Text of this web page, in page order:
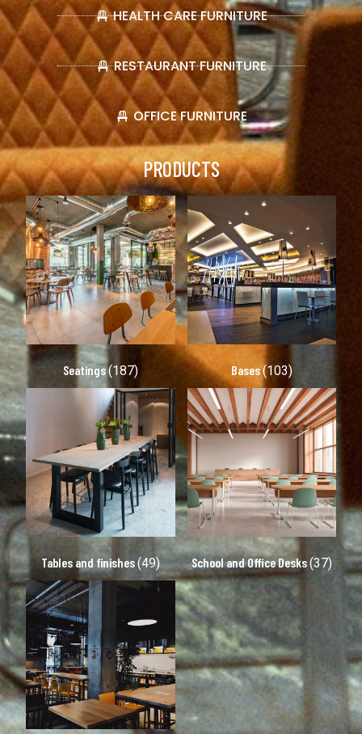
HEALTH CARE FURNITURE
RESTAURANT FURNITURE
OFFICE FURNITURE
PRODUCTS
Seatings(187) Bases(103)
Tables and finishes(49) School and Office Desks(37)